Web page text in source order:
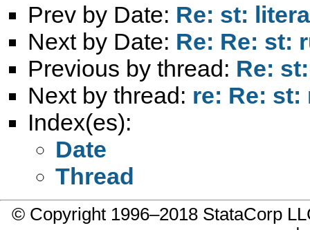
Prev by Date: Re: st:
Next by Date: Re: Re: st:
Previous by thread: Re:
Next by thread: re: Re: st:
Index(es):
Date
Thread
© Copyright 1996–2018 StataCorp